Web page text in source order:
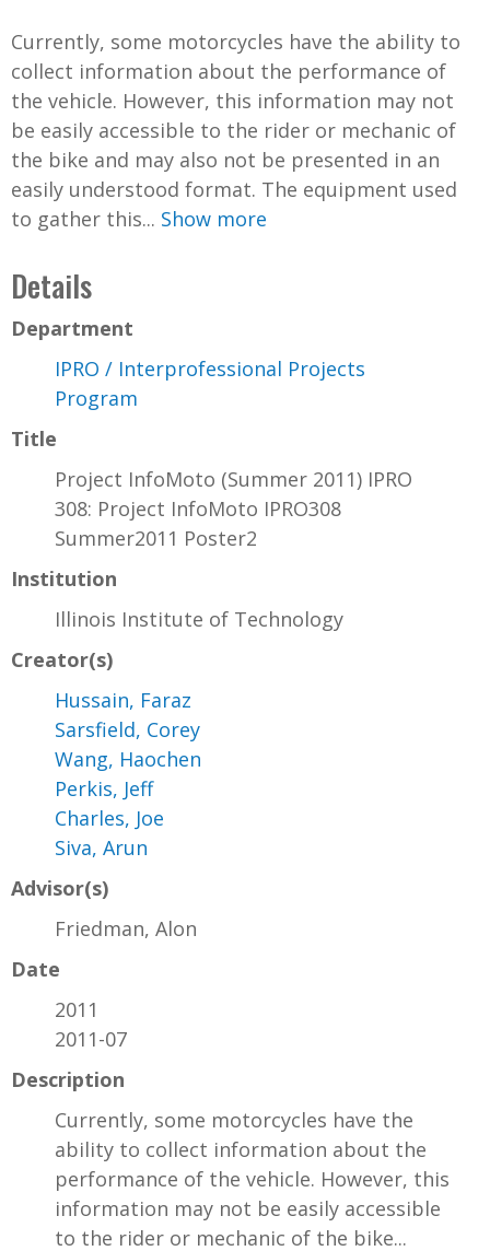
Currently, some motorcycles have the ability to
collect information about the performance of
the vehicle. However, this information may not
be easily accessible to the rider or mechanic of
the bike and may also not be presented in an
easily understood format. The equipment used
to gather this... Show more
Details
Department
IPRO / Interprofessional Projects
Program
Title
Project InfoMoto (Summer 2011) IPRO
308: Project InfoMoto IPRO308
Summer2011 Poster2
Institution
Illinois Institute of Technology
Creator(s)
Hussain, Faraz
Sarsfield, Corey
Wang, Haochen
Perkis, Jeff
Charles, Joe
Siva, Arun
Advisor(s)
Friedman, Alon
Date
2011
2011-07
Description
Currently, some motorcycles have the
ability to collect information about the
performance of the vehicle. However, this
information may not be easily accessible
to the rider or mechanic of the bike...